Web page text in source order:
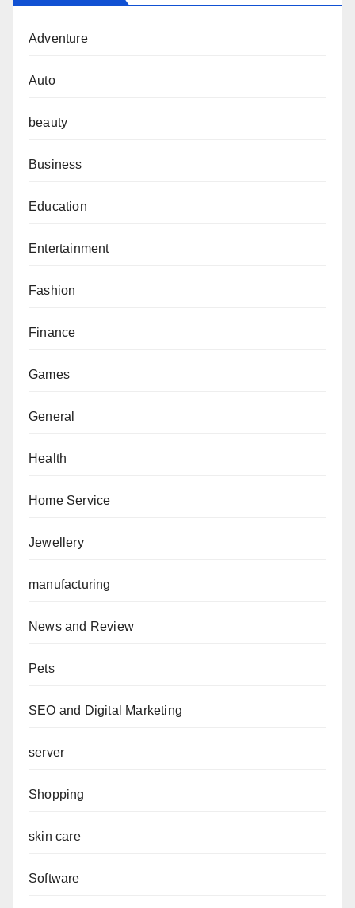
Adventure
Auto
beauty
Business
Education
Entertainment
Fashion
Finance
Games
General
Health
Home Service
Jewellery
manufacturing
News and Review
Pets
SEO and Digital Marketing
server
Shopping
skin care
Software